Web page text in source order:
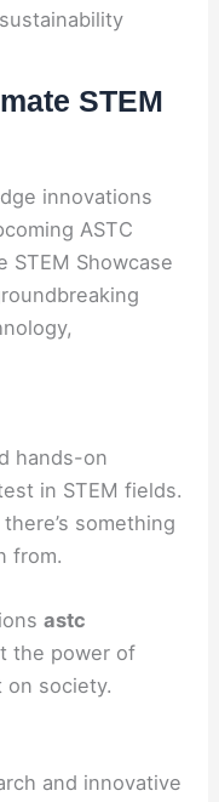
STEM
innovations
ASTC
STEM Showcase
hands-on
in STEM fields.
something
from.
astc
the power of
on society.
and innovative